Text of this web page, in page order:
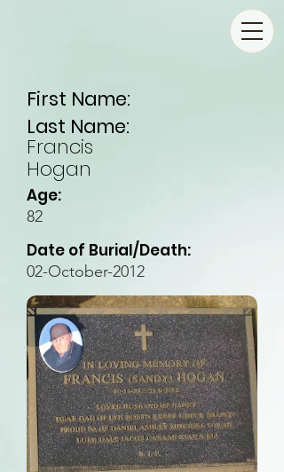
First Name:
Last Name:
Francis
Hogan
Age:
82
Date of Burial/Death:
02-October-2012